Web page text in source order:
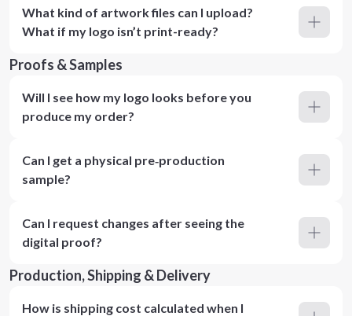
What kind of artwork files can I upload?
What if my logo isn’t print-ready?
Proofs & Samples
Will I see how my logo looks before you
produce my order?
Can I get a physical pre‑production
sample?
Can I request changes after seeing the
digital proof?
Production, Shipping & Delivery
How is shipping cost calculated when I